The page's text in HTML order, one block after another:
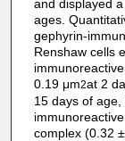
and displayed
ages.
gephyrin-
Renshaw cells
0.19 μm2at 2
15 days of
complex (0.32